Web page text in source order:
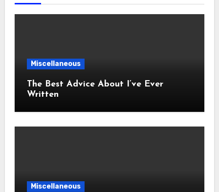
Miscellaneous
The Best Advice About I’ve Ever
Written
Miscellaneous